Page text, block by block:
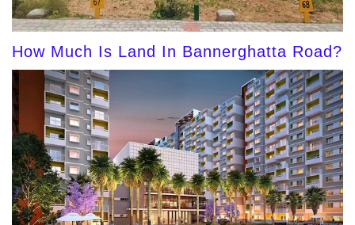
How Much Is Land In Bannerghatta Road?